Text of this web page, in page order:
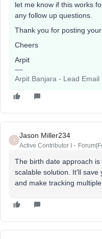
let me know if this works
any follow up questions.
Thank you for posting
Cheers
Arpit
Arpit Banjara - Lead
J
Jason Miller234
Active Contributor I
The birth date approach
scalable solution. It'll save
and make tracking